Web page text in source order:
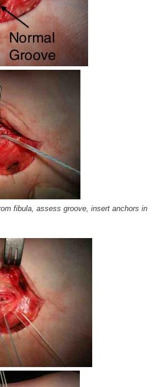
fibula, assess groove, insert anchors in